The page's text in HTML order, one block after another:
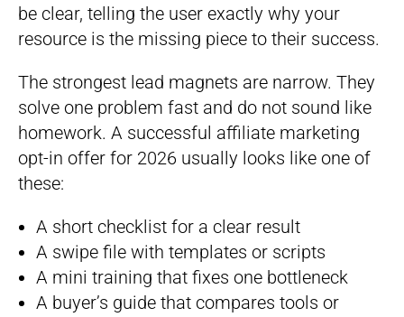
be clear, telling the user exactly why your
resource is the missing piece to their success.
The strongest lead magnets are narrow. They
solve one problem fast and do not sound like
homework. A successful affiliate marketing
opt-in offer for 2026 usually looks like one of
these:
A short checklist for a clear result
A swipe file with templates or scripts
A mini training that fixes one bottleneck
A buyer’s guide that compares tools or